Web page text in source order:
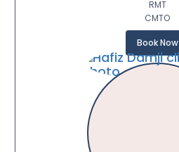
RMT
CMTO
Book Now